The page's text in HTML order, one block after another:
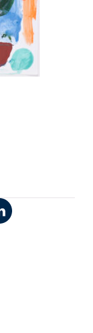
a group?